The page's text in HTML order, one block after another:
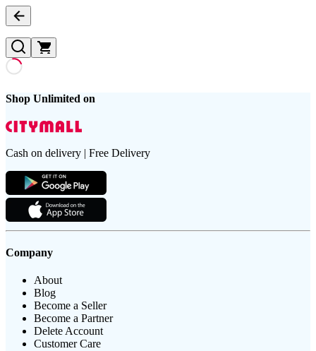
Shop Unlimited on
Cash on delivery | Free Delivery
Company
About
Blog
Become a Seller
Become a Partner
Delete Account
Customer Care